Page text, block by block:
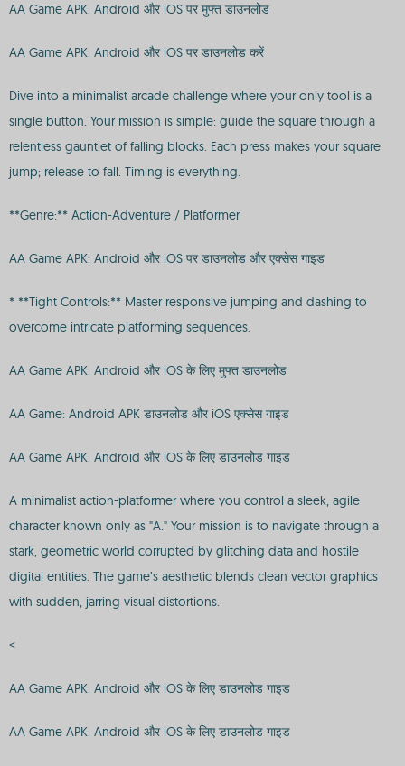
AA Game APK: Android और iOS पर मुफ्त डाउनलोड
AA Game APK: Android और iOS पर डाउनलोड करें
Dive into a minimalist arcade challenge where your only tool is a
single button. Your mission is simple: guide the square through a
relentless gauntlet of falling blocks. Each press makes your square
jump; release to fall. Timing is everything.
**Genre:** Action-Adventure / Platformer
AA Game APK: Android और iOS पर डाउनलोड और एक्सेस गाइड
* **Tight Controls:** Master responsive jumping and dashing to
overcome intricate platforming sequences.
AA Game APK: Android और iOS के लिए मुफ्त डाउनलोड
AA Game: Android APK डाउनलोड और iOS एक्सेस गाइड
AA Game APK: Android और iOS के लिए डाउनलोड गाइड
A minimalist action-platformer where you control a sleek, agile
character known only as "A." Your mission is to navigate through a
stark, geometric world corrupted by glitching data and hostile
digital entities. The game’s aesthetic blends clean vector graphics
with sudden, jarring visual distortions.
<
AA Game APK: Android और iOS के लिए डाउनलोड गाइड
AA Game APK: Android और iOS के लिए डाउनलोड गाइड